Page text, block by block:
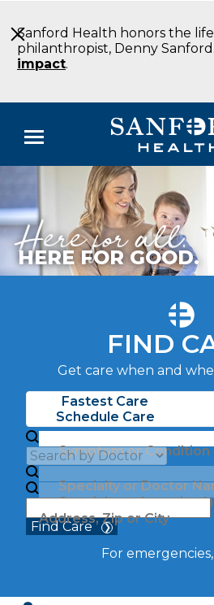
to
Main
Content
Sanford Health honors the
philanthropist, Denny Sanford.
impact.
Menu
Locations
Medical Services
Here for all.
HERE FOR GOOD.
FIND
Get care when and
Fastest Care
Schedule Care
Symptom or Condition
Specialty or Doctor
Specialty or Location
Address, Zip or City
Find Care
For emergencies,